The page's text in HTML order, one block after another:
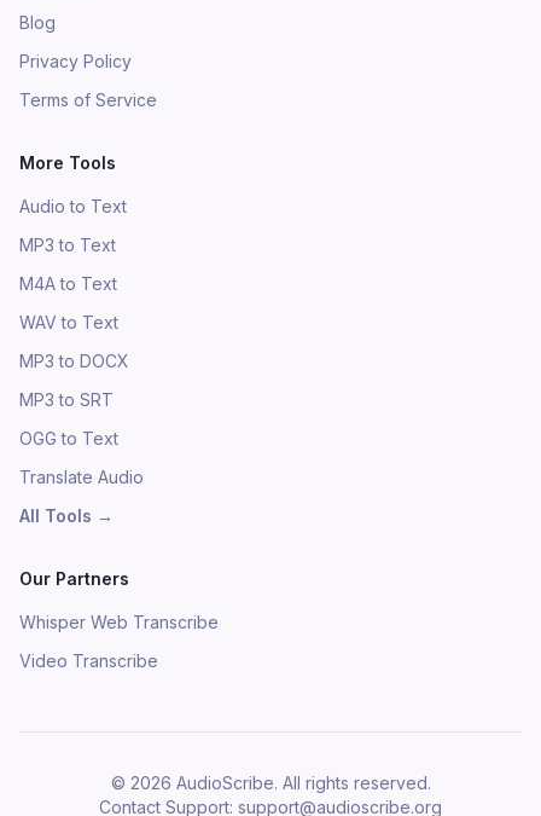
Blog
Privacy Policy
Terms of Service
More Tools
Audio to Text
MP3 to Text
M4A to Text
WAV to Text
MP3 to DOCX
MP3 to SRT
OGG to Text
Translate Audio
All Tools →
Our Partners
Whisper Web Transcribe
Video Transcribe
© 2026 AudioScribe. All rights reserved.
Contact Support: support@audioscribe.org